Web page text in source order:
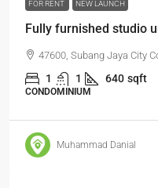
FOR RENT NEW LAUNCH
Fully furnished studio
47600, Subang Jaya City
1 1 640 sqft
CONDOMINIUM
Muhammad Danial